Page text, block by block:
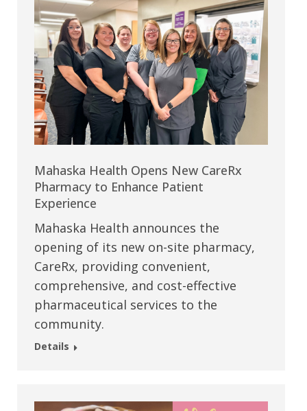
Mahaska Health Opens New CareRx
Pharmacy to Enhance Patient
Experience
Mahaska Health announces the
opening of its new on-site pharmacy,
CareRx, providing convenient,
comprehensive, and cost-effective
pharmaceutical services to the
community.
Details